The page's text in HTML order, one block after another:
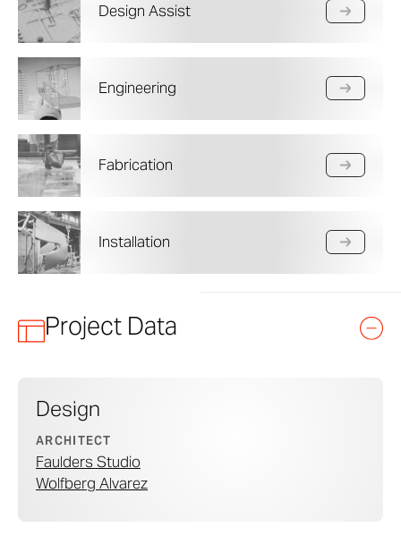
Design Assist
Engineering
Fabrication
Installation
Project Data
Design
ARCHITECT
Faulders Studio
Wolfberg Alvarez